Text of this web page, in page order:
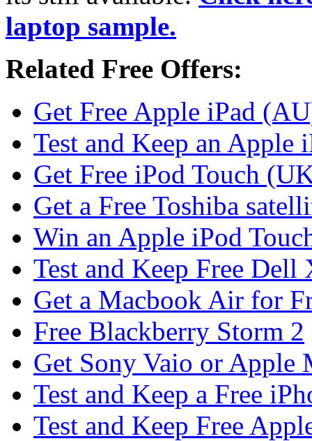
laptop sample.
Related Free Offers:
Get Free Apple iPad
Test and Keep an Apple
Get Free iPod Touch
Get a Free Toshiba
Win an Apple iPod
Test and Keep Free Dell
Get a Macbook Air for
Free Blackberry Storm 2
Get Sony Vaio or Apple
Test and Keep a Free
Test and Keep Free